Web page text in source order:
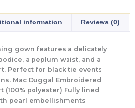
information Reviews (0)
gown features a delicately
a peplum waist, and a
Perfect for black tie events
Mac Duggal Embroidered
(100% polyester) Fully lined
pearl embellishments